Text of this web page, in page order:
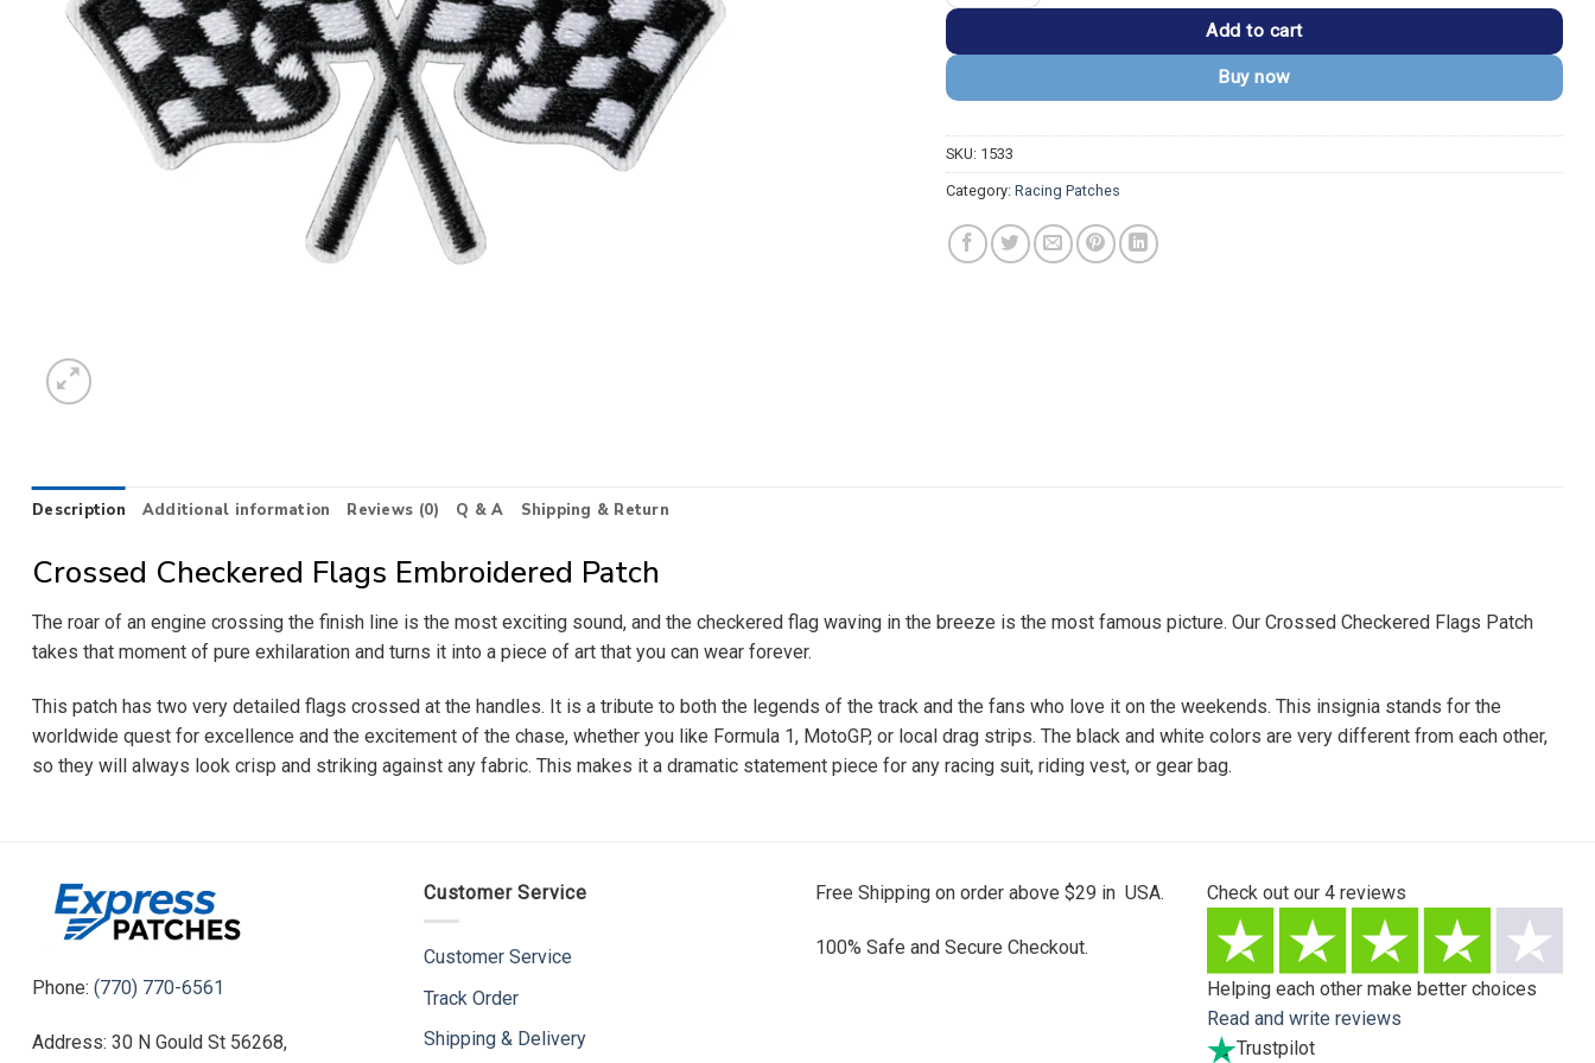
Add to cart
Buy now
SKU: 1533
Category: Racing Patches
Description Additional information Reviews (0) Q & A Shipping & Return
Crossed Checkered Flags Embroidered Patch
The roar of an engine crossing the finish line is the most exciting sound, and the checkered flag waving in the breeze is the most famous picture. Our Crossed Checkered Flags Patch
takes that moment of pure exhilaration and turns it into a piece of art that you can wear forever.
This patch has two very detailed flags crossed at the handles. It is a tribute to both the legends of the track and the fans who love it on the weekends. This insignia stands for the
worldwide quest for excellence and the excitement of the chase, whether you like Formula 1, MotoGP, or local drag strips. The black and white colors are very different from each other,
so they will always look crisp and striking against any fabric. This makes it a dramatic statement piece for any racing suit, riding vest, or gear bag.
Phone: (770) 770-6561
Address: 30 N Gould St 56268,
Customer Service
Customer Service
Track Order
Shipping & Delivery
Free Shipping on order above $29 in USA.
100% Safe and Secure Checkout.
Check out our 4 reviews
Helping each other make better choices
Read and write reviews
Trustpilot